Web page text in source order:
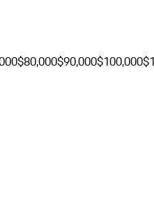
$80,000$90,000$100,000